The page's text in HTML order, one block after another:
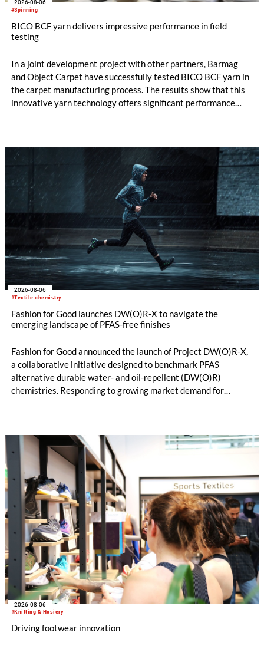
#Spinning
2026-08-06
BICO BCF yarn delivers impressive performance in field
testing
In a joint development project with other partners, Barmag
and Object Carpet have successfully tested BICO BCF yarn in
the carpet manufacturing process. The results show that this
innovative yarn technology offers significant performance
#Textile chemistry
2026-08-06
Fashion for Good launches DW(O)R-X to navigate the
emerging landscape of PFAS-free finishes
Fashion for Good announced the launch of Project DW(O)R-X,
a collaborative initiative designed to benchmark PFAS
alternative durable water- and oil-repellent (DW(O)R)
chemistries. Responding to growing market demand for
chemistries.
#Knitting & Hosiery
2026-08-06
Driving footwear innovation